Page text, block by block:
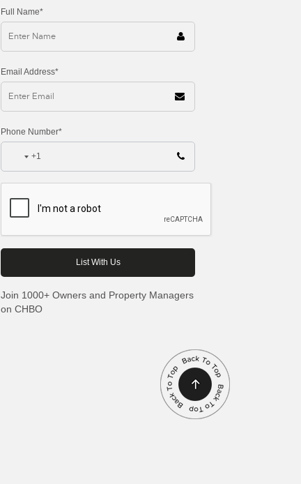
Full Name*
Email Address*
Phone Number*
+1
Join 1000+ Owners and Property Managers
on CHBO